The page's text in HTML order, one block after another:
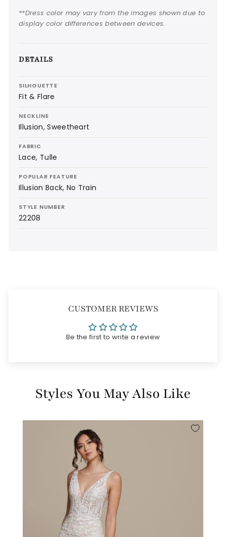
**Dress color may vary from the images shown due to
display color differences between devices.
DETAILS
SILHOUETTE
Fit & Flare
NECKLINE
Illusion, Sweetheart
FABRIC
Lace, Tulle
POPULAR FEATURE
Illusion Back, No Train
STYLE NUMBER
22208
CUSTOMER REVIEWS
Be the first to write a review
Styles You May Also Like